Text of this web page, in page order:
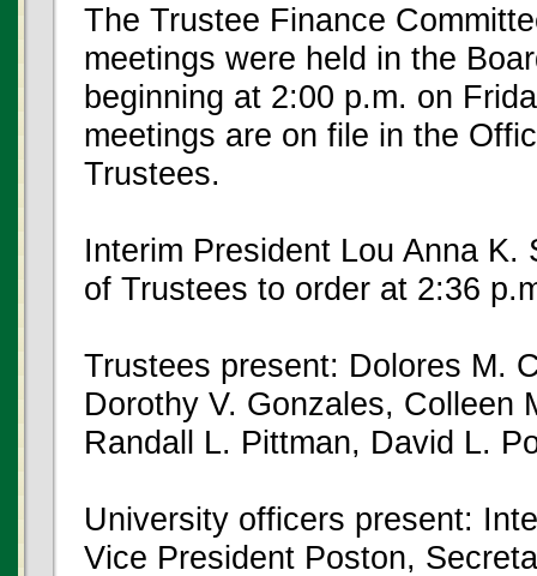
The Trustee Finance
meetings were held in the
beginning at 2:00 p.m. on
meetings are on file in the
Trustees.
Interim President Lou Anna
of Trustees to order at 2:36
Trustees present: Dolores M.
Dorothy V. Gonzales, Colleen
Randall L. Pittman, David L.
University officers present:
Vice President Poston,